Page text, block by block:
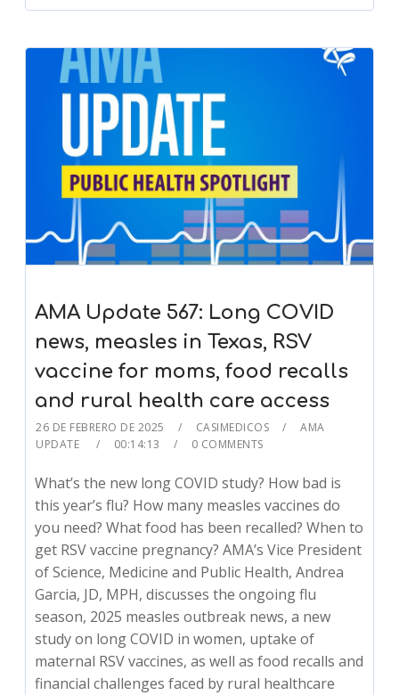
AMA Update 567: Long COVID
news, measles in Texas, RSV
vaccine for moms, food recalls
and rural health care access
26 DE FEBRERO DE 2025 CASIMEDICOS
AMA
UPDATE
00:14:13 0 COMMENTS
What’s the new long COVID study? How bad is
this year’s flu? How many measles vaccines do
you need? What food has been recalled? When to
get RSV vaccine pregnancy? AMA’s Vice President
of Science, Medicine and Public Health, Andrea
Garcia, JD, MPH, discusses the ongoing flu
season, 2025 measles outbreak news, a new
study on long COVID in women, uptake of
maternal RSV vaccines, as well as food recalls and
financial challenges faced by rural healthcare